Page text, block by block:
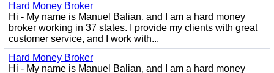
Hard Money Broker
Hi - My name is Manuel Balian, and I am a hard money
broker working in 37 states. I provide my clients with great
customer service, and I work with...
Hard Money Broker
Hi - My name is Manuel Balian, and I am a hard money